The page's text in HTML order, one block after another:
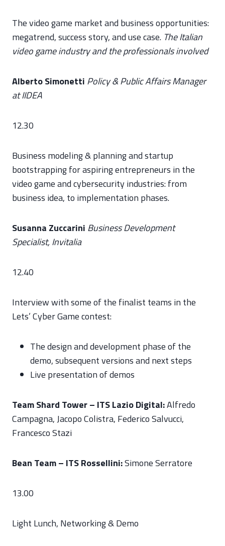
The video game market and business opportunities:
megatrend, success story, and use case. The Italian
video game industry and the professionals involved
Alberto Simonetti Policy & Public Affairs Manager
at IIDEA
12.30
Business modeling & planning and startup
bootstrapping for aspiring entrepreneurs in the
video game and cybersecurity industries: from
business idea, to implementation phases.
Susanna Zuccarini Business Development
Specialist, Invitalia
12.40
Interview with some of the finalist teams in the
Lets’ Cyber Game contest:
The design and development phase of the
demo, subsequent versions and next steps
Live presentation of demos
Team Shard Tower – ITS Lazio Digital:Alfredo
Campagna, Jacopo Colistra, Federico Salvucci,
Francesco Stazi
Bean Team – ITS Rossellini:Simone Serratore
13.00
Light Lunch, Networking & Demo